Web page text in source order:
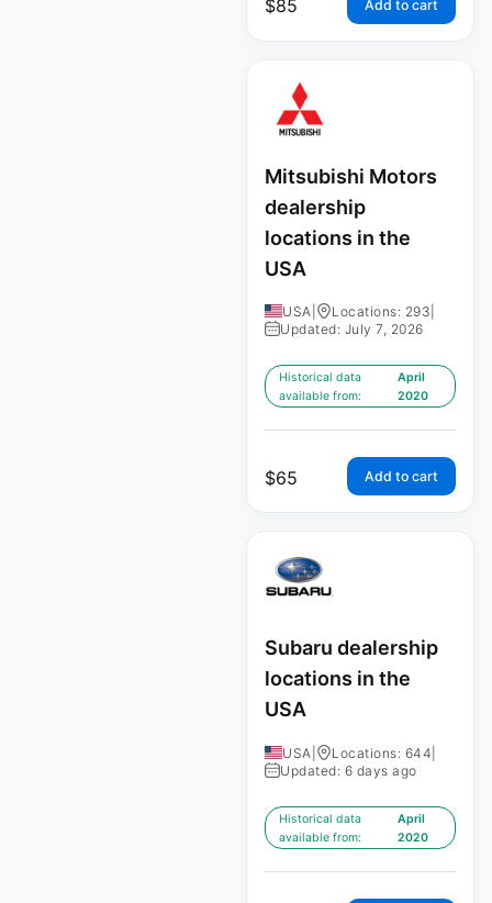
$85 Add to cart
Mitsubishi Motors
dealership
locations in the
USA
USA Locations: 293
Updated: July 7, 2026
Historical data
available from:
April
2020
$65 Add to cart
Subaru dealership
locations in the
USA
USA Locations: 644
Updated: 6 days ago
Historical data
available from:
April
2020